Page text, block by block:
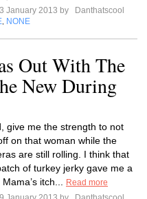
January 2013 by
Danthatscool
NONE
Out With The
New During
give me the strength to not
on that woman while the
are still rolling. I think that
of turkey jerky gave me a
itch...
Read more